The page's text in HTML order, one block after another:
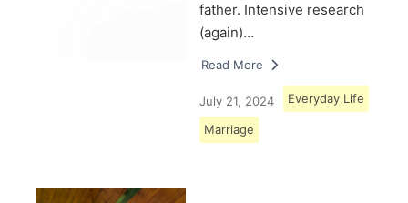
father. Intensive research
(again)…
Read More
July 21, 2024 Everyday Life
Marriage